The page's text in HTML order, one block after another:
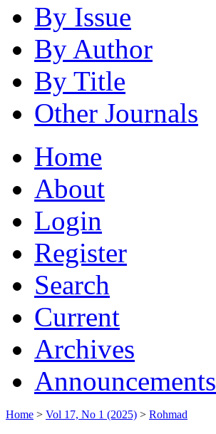
By Issue
By Author
By Title
Other Journals
Home
About
Login
Register
Search
Current
Archives
Announcements
Home > Vol 17, No 1 (2025) > Rohmad